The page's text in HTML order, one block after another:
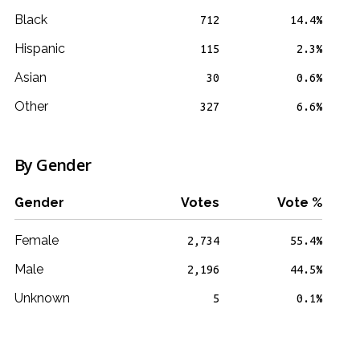
Black
Hispanic
Asian
Other
712
115
30
327
14.4%
2.3%
0.6%
6.6%
By Gender
Gender Votes Vote %
Female
Male
Unknown
2,734
2,196
5
55.4%
44.5%
0.1%